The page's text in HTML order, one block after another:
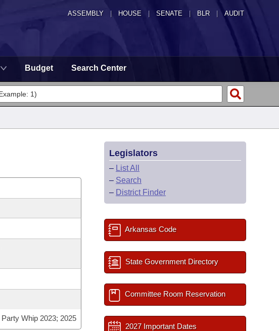
ASSEMBLY HOUSE SENATE | BLR | AUDIT
Budget Search Center
Whip 2023; 2025
Legislators
– List All
– Search
– District Finder
Arkansas Code
State Government Directory
Committee Room Reservation
2027 Important Dates